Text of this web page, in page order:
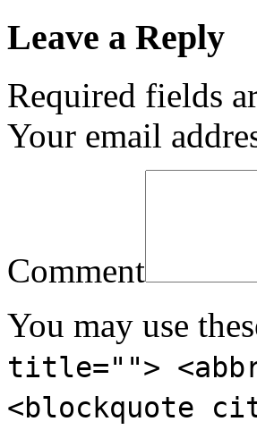
Leave a Reply
Required fields
Your email
Comment
You may use
title="">
<blockquote